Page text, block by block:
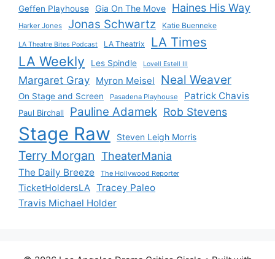
Geffen Playhouse Gia On The Move Haines His Way
Harker Jones Jonas Schwartz Katie Buenneke
LA Theatre Bites Podcast LA Theatrix LA Times
LA Weekly Les Spindle Lovell Estell III
Margaret Gray Myron Meisel Neal Weaver
On Stage and Screen Pasadena Playhouse Patrick Chavis
Paul Birchall Pauline Adamek Rob Stevens
Stage Raw Steven Leigh Morris
Terry Morgan TheaterMania
The Daily Breeze The Hollywood Reporter
TicketHoldersLA Tracey Paleo
Travis Michael Holder